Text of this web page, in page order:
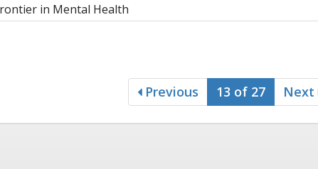
in Mental Health
Previous 13 of 27 Next